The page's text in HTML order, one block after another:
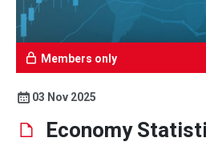
Members only
03 Nov 2025
Economy